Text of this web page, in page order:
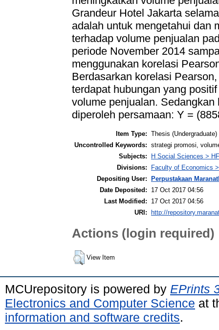
Grandeur Hotel Jakarta
adalah untuk mengetahui dan
terhadap volume penjualan
periode November 2014
menggunakan korelasi
Berdasarkan korelasi
terdapat hubungan yang
volume penjualan.
diperoleh persamaan: Y =
Item Type: Thesis (Undergraduate)
Uncontrolled Keywords: strategi promosi,
Subjects:
H Social Sciences >
Divisions:
Faculty of Economics
Depositing User:
Perpustakaan
Date Deposited:
17 Oct 2017 04:56
Last Modified:
17 Oct 2017 04:56
URI:
http://
Actions (login required)
View Item
MCUrepository is powered by EPrints
Electronics and Computer Science at
information and software credits.